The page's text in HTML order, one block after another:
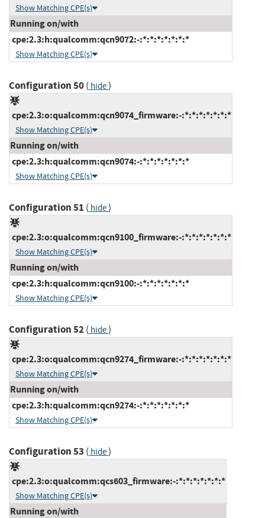
Show Matching CPE(s)
Running on/with
cpe:2.3:h:qualcomm:qcn9072:-:*:*:*:*:*:*:*
Show Matching CPE(s)
Configuration 50( hide)
cpe:2.3:o:qualcomm:qcn9074_firmware:-:*:*:*:*:*:*:*
Show Matching CPE(s)
Running on/with
cpe:2.3:h:qualcomm:qcn9074:-:*:*:*:*:*:*:*
Show Matching CPE(s)
Configuration 51 ( hide)
cpe:2.3:o:qualcomm:qcn9100_firmware:-:*:*:*:*:*:*:*
Show Matching CPE(s)
Running on/with
cpe:2.3:h:qualcomm:qcn9100:-:*:*:*:*:*:*:*
Show Matching CPE(s)
Configuration 52( hide)
cpe:2.3:o:qualcomm:qcn9274_firmware:-:*:*:*:*:*:*:*
Show Matching CPE(s)
Running on/with
cpe:2.3:h:qualcomm:qcn9274:-:*:*:*:*:*:*:*
Show Matching CPE(s)
Configuration 53 ( hide)
cpe:2.3:o:qualcomm:qcs603_firmware:-:*:*:*:*:*:*:*
Show Matching CPE(s)
Running on/with